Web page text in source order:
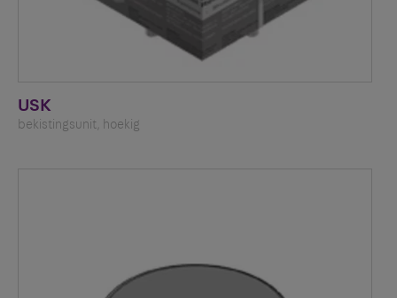
USK
bekistingsunit, hoekig